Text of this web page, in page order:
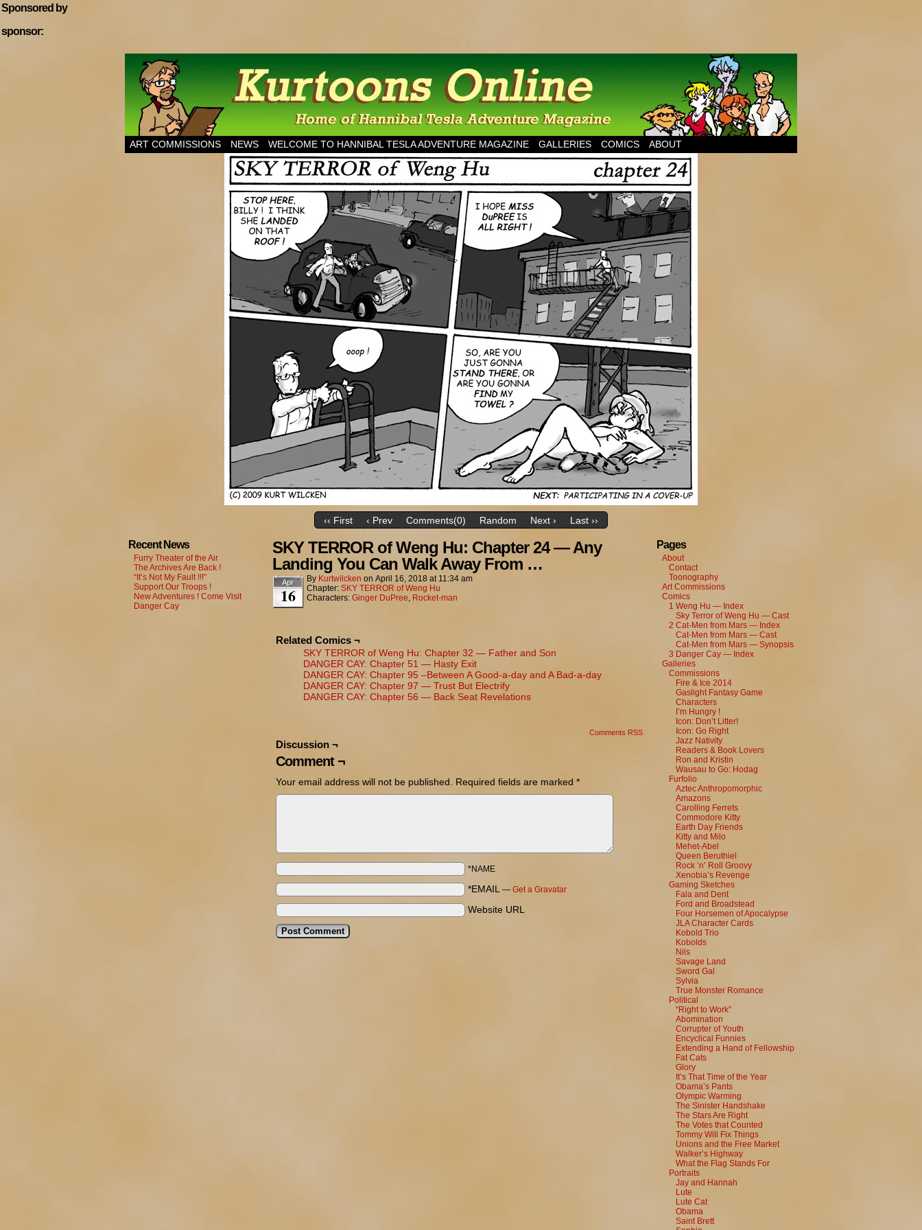
Sponsored by
sponsor:
Home of Hannibal Tesla Adventure Magazine
ART COMMISSIONS NEWS WELCOME TO HANNIBAL TESLA ADVENTURE MAGAZINE GALLERIES COMICS ABOUT
‹‹ First ‹ Prev Comments(0) Random Next › Last ››
Recent News
Furry Theater of the Air
The Archives Are Back !
“It’s Not My Fault !!!”
Support Our Troops !
New Adventures ! Come Visit
Danger Cay
SKY TERROR of Weng Hu: Chapter 24 — Any
Landing You Can Walk Away From …
Apr
16
By Kurtwilcken on April 16, 2018 at 11:34 am
Chapter: SKY TERROR of Weng Hu
Characters: Ginger DuPree, Rocket-man
Related Comics ¬
SKY TERROR of Weng Hu: Chapter 32 — Father and Son
DANGER CAY: Chapter 51 — Hasty Exit
DANGER CAY: Chapter 95 –Between A Good-a-day and A Bad-a-day
DANGER CAY: Chapter 97 — Trust But Electrify
DANGER CAY: Chapter 56 — Back Seat Revelations
Comments RSS
Discussion ¬
Comment ¬
Your email address will not be published. Required fields are marked *
*NAME
*EMAIL — Get a Gravatar
Website URL
Pages
About
Contact
Toonography
Art Commissions
Comics
1 Weng Hu — Index
Sky Terror of Weng Hu — Cast
2 Cat-Men from Mars — Index
Cat-Men from Mars — Cast
Cat-Men from Mars — Synopsis
3 Danger Cay — Index
Galleries
Commissions
Fire & Ice 2014
Gaslight Fantasy Game
Characters
I’m Hungry !
Icon: Don’t Litter!
Icon: Go Right
Jazz Nativity
Readers & Book Lovers
Ron and Kristin
Wausau to Go: Hodag
Furfolio
Aztec Anthropomorphic
Amazons
Carolling Ferrets
Commodore Kitty
Earth Day Friends
Kitty and Milo
Mehet-Abel
Queen Beruthiel
Rock ‘n’ Roll Groovy
Xenobia’s Revenge
Gaming Sketches
Fala and Dent
Ford and Broadstead
Four Horsemen of Apocalypse
JLA Character Cards
Kobold Trio
Kobolds
Nils
Savage Land
Sword Gal
Sylvia
True Monster Romance
Political
“Right to Work”
Abomination
Corrupter of Youth
Encyclical Funnies
Extending a Hand of Fellowship
Fat Cats
Glory
It’s That Time of the Year
Obama’s Pants
Olympic Warming
The Sinister Handshake
The Stars Are Right
The Votes that Counted
Tommy Will Fix Things
Unions and the Free Market
Walker’s Highway
What the Flag Stands For
Portraits
Jay and Hannah
Lute
Lute Cat
Obama
Saint Brett